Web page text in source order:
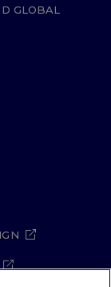
GLOBAL